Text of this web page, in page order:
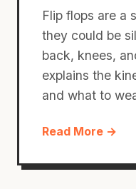
Flip flops are a
they could be
back, knees,
explains the
and what to
Read More →